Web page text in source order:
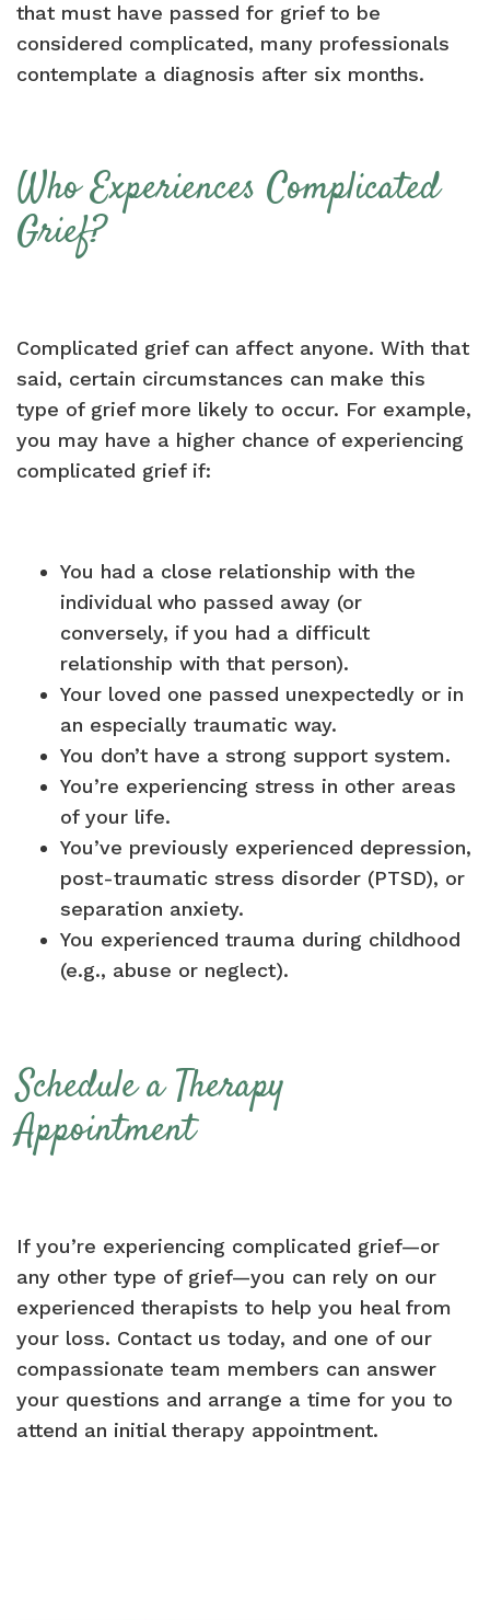
that must have passed for grief to be
considered complicated, many professionals
contemplate a diagnosis after six months.
Who Experiences Complicated
Grief?
Complicated grief can affect anyone. With that
said, certain circumstances can make this
type of grief more likely to occur. For example,
you may have a higher chance of experiencing
complicated grief if:
You had a close relationship with the
individual who passed away (or
conversely, if you had a difficult
relationship with that person).
Your loved one passed unexpectedly or in
an especially traumatic way.
You don’t have a strong support system.
You’re experiencing stress in other areas
of your life.
You’ve previously experienced depression,
post-traumatic stress disorder (PTSD), or
separation anxiety.
You experienced trauma during childhood
(e.g., abuse or neglect).
Schedule a Therapy
Appointment
If you’re experiencing complicated grief—or
any other type of grief—you can rely on our
experienced therapists to help you heal from
your loss. Contact us today, and one of our
compassionate team members can answer
your questions and arrange a time for you to
attend an initial therapy appointment.